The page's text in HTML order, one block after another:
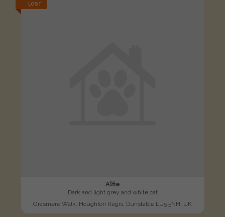
LOST
Alfie
Dark and light grey and white cat
Grasmere Walk, Houghton Regis, Dunstable LU5 5NH, UK